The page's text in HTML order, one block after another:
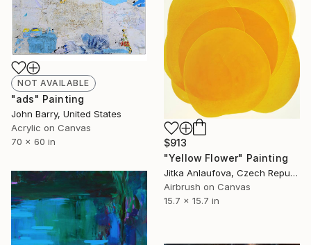
NOT AVAILABLE
"ads" Painting
John Barry, United States
Acrylic on Canvas
70 x 60 in
$913
"Yellow Flower" Painting
Jitka Anlaufova, Czech Republic
Airbrush on Canvas
15.7 x 15.7 in